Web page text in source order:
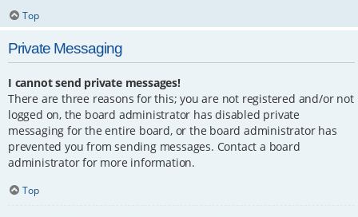
Top
Private Messaging
I cannot send private messages!
There are three reasons for this; you are not registered and/or not
logged on, the board administrator has disabled private
messaging for the entire board, or the board administrator has
prevented you from sending messages. Contact a board
administrator for more information.
Top